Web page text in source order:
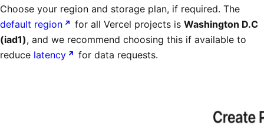
Choose your region and storage plan, if required. The
default region
for all Vercel projects is Washington D.C
(iad1), and we recommend choosing this if available to
reduce latency for data requests.